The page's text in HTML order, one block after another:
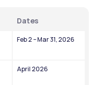
Dates
Feb 2 – Mar 31, 2026
April 2026